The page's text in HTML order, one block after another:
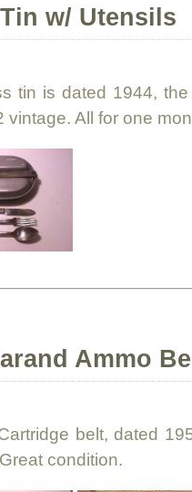
w/ Utensils
tin is dated 1944,
vintage. All for one
Ammo
belt, dated
condition.